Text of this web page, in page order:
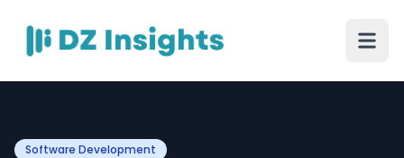
Software Development